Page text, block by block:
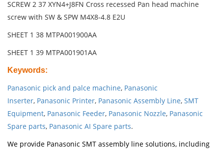
SCREW 2 37 XYN4+J8FN Cross recessed Pan head machine
screw with SW & SPW M4X8-4.8 E2U
SHEET 1 38 MTPA001900AA
SHEET 1 39 MTPA001901AA
Keywords:
Panasonic pick and palce machine, Panasonic
Inserter, Panasonic Printer, Panasonic Assembly Line, SMT
Equipment, Panasonic Feeder, Panasonic Nozzle, Panasonic
Spare parts, Panasonic AI Spare parts.
We provide Panasonic SMT assembly line solutions, including